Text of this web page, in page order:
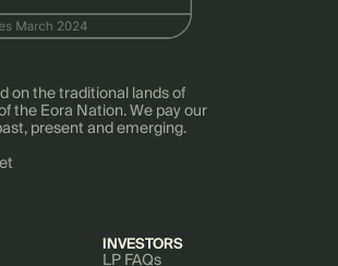
on the traditional lands of
the Eora Nation. We pay our
present and emerging.
INVESTORS
LP FAQs